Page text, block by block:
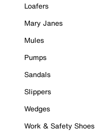
Loafers
Mary Janes
Mules
Pumps
Sandals
Slippers
Wedges
Work & Safety Shoes